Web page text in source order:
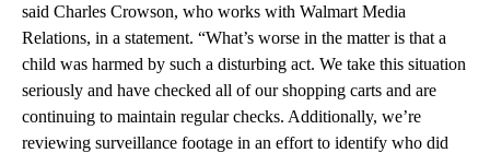
said Charles Crowson, who works with Walmart Media
Relations, in a statement. “What’s worse in the matter is that a
child was harmed by such a disturbing act. We take this situation
seriously and have checked all of our shopping carts and are
continuing to maintain regular checks. Additionally, we’re
reviewing surveillance footage in an effort to identify who did